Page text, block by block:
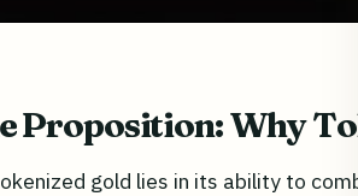
Proposition: Why
gold lies in its ability to